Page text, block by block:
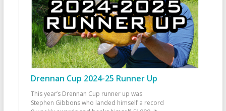
Drennan Cup 2024-25 Runner Up
This year’s Drennan Cup runner up was
Stephen Gibbons who landed himself a record